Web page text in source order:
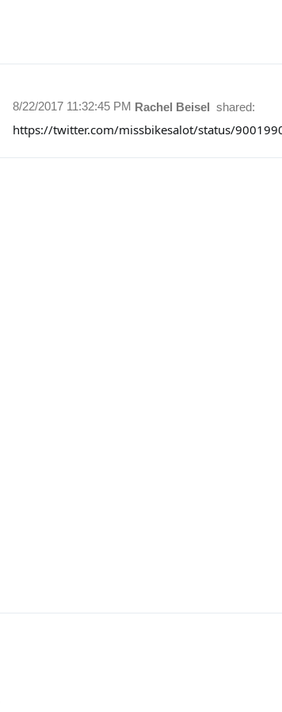
Rachel Beisel shared:
8/22/2017 11:32:45 PM
https://twitter.com/missbikesalot/status/